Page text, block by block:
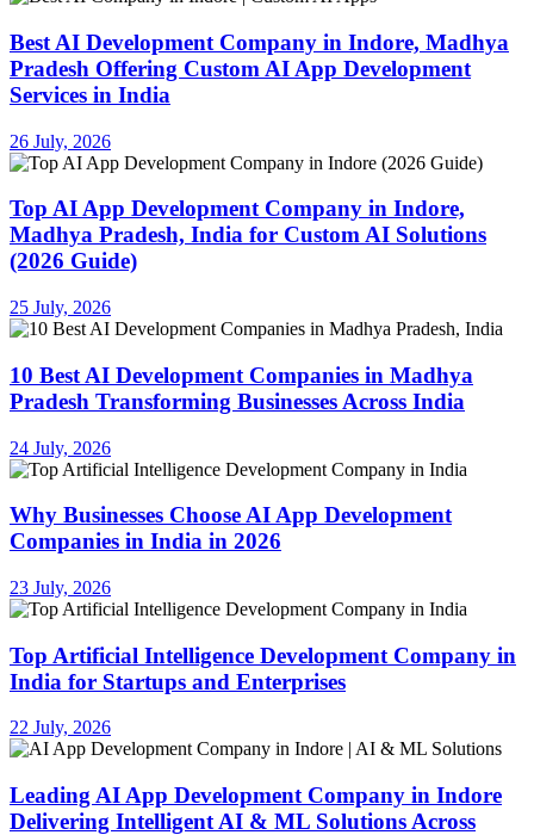
Best AI Development Company in Indore, Madhya
Pradesh Offering Custom AI App Development
Services in India
26 July, 2026
Top AI App Development Company in Indore,
Madhya Pradesh, India for Custom AI Solutions
(2026 Guide)
25 July, 2026
10 Best AI Development Companies in Madhya
Pradesh Transforming Businesses Across India
24 July, 2026
Why Businesses Choose AI App Development
Companies in India in 2026
23 July, 2026
Top Artificial Intelligence Development Company in
India for Startups and Enterprises
22 July, 2026
Leading AI App Development Company in Indore
Delivering Intelligent AI & ML Solutions Across